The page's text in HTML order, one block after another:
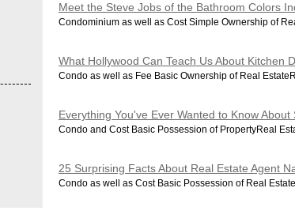
Meet the Steve Jobs of the Bathroom Colors
Condominium as well as Cost Simple Ownership of
What Hollywood Can Teach Us About Kitchen
Condo as well as Fee Basic Ownership of Real
Everything You've Ever Wanted to Know About
Condo and Cost Basic Possession of PropertyReal
25 Surprising Facts About Real Estate Agent
Condo as well as Cost Basic Possession of Real